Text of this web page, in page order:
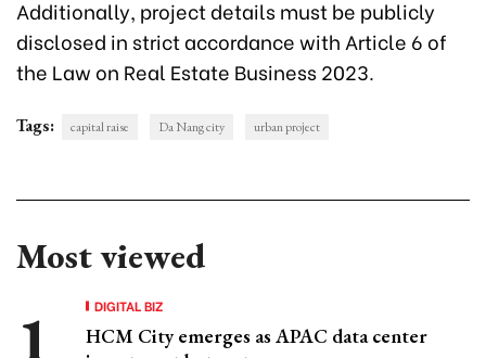
Additionally, project details must be publicly
disclosed in strict accordance with Article 6 of
the Law on Real Estate Business 2023.
Tags: capital raise Da Nang city urban project
Most viewed
DIGITAL BIZ
HCM City emerges as APAC data center